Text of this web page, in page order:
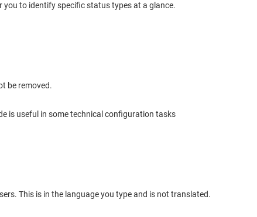
to identify specific status types at a glance.
be removed.
is useful in some technical configuration tasks
This is in the language you type and is not translated.